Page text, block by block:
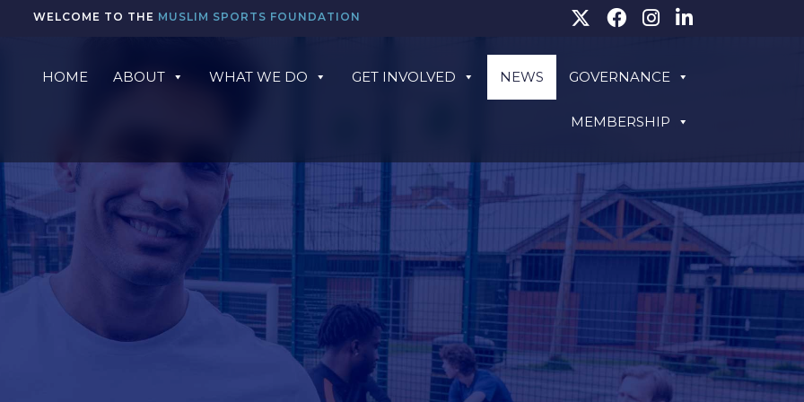
WELCOME TO THE MUSLIM SPORTS FOUNDATION
HOME ABOUT WHAT WE DO GET INVOLVED NEWS GOVERNANCE
MEMBERSHIP